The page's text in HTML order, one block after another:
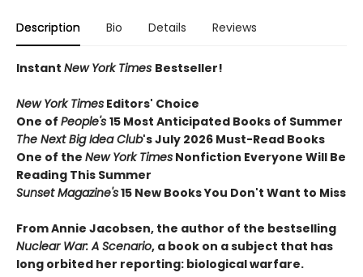
Description Bio Details Reviews
Instant New York Times Bestseller!
New York Times Editors' Choice
One of People's 15 Most Anticipated Books of Summer
The Next Big Idea Club's July 2026 Must-Read Books
One of the New York Times Nonfiction Everyone Will Be
Reading This Summer
Sunset Magazine's15 New Books You Don't Want to Miss
From Annie Jacobsen, the author of the bestselling
Nuclear War: A Scenario, a book on a subject that has
long orbited her reporting: biological warfare.